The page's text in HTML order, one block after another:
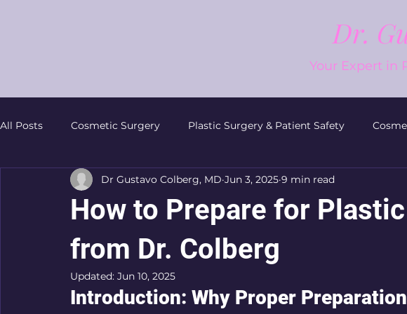
Dr.
Your Expert in
All Posts Cosmetic Surgery Plastic Surgery & Patient Safety
Non-Surgical Procedures Facial Plastic Surgery Plastic Surgery
Patient Resources Plastic Surgery Preparation
How to Prepare for
from Dr. Colberg
Dr Gustavo Colberg, MD Jun 3, 2025 9 min read
Updated: Jun 10, 2025
Introduction: Why Proper